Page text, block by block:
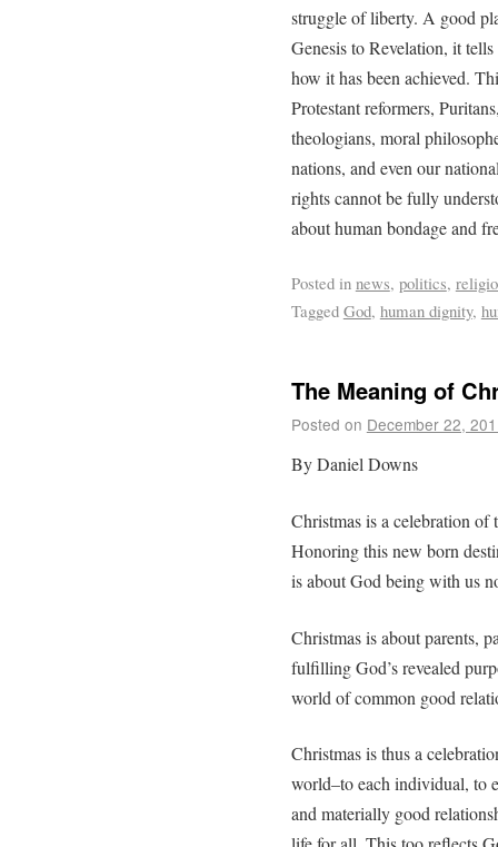
struggle of liberty. A good
Genesis to Revelation, it
how it has been achieved.
Protestant reformers,
theologians, moral
nations, and even our
rights cannot be fully
about human bondage and
Posted in news, politics,
Tagged God, human dignity,
The Meaning of
Posted on December 22,
By Daniel Downs
Christmas is a celebration
Honoring this new born
is about God being with us
Christmas is about parents,
fulfilling God’s revealed
world of common good
Christmas is thus a
world–to each individual, to
and materially good